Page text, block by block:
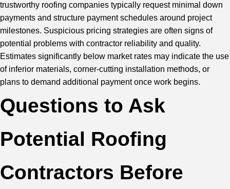
trustworthy roofing companies typically request minimal down
payments and structure payment schedules around project
milestones. Suspicious pricing strategies are often signs of
potential problems with contractor reliability and quality.
Estimates significantly below market rates may indicate the use
of inferior materials, corner-cutting installation methods, or
plans to demand additional payment once work begins.
Questions to Ask
Potential Roofing
Contractors Before